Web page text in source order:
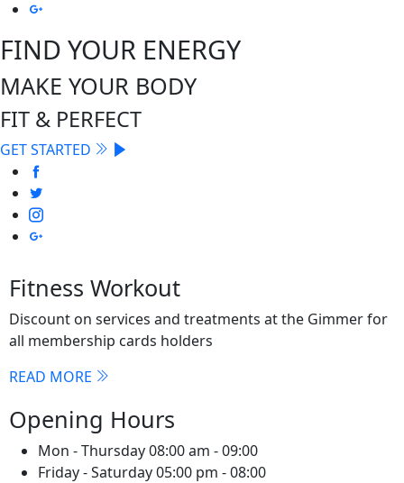
FIND YOUR ENERGY
MAKE YOUR BODY
FIT & PERFECT
GET STARTED
Fitness Workout
Discount on services and treatments at the Gimmer for
all membership cards holders
READ MORE
Opening Hours
Mon - Thursday 08:00 am - 09:00
Friday - Saturday 05:00 pm - 08:00